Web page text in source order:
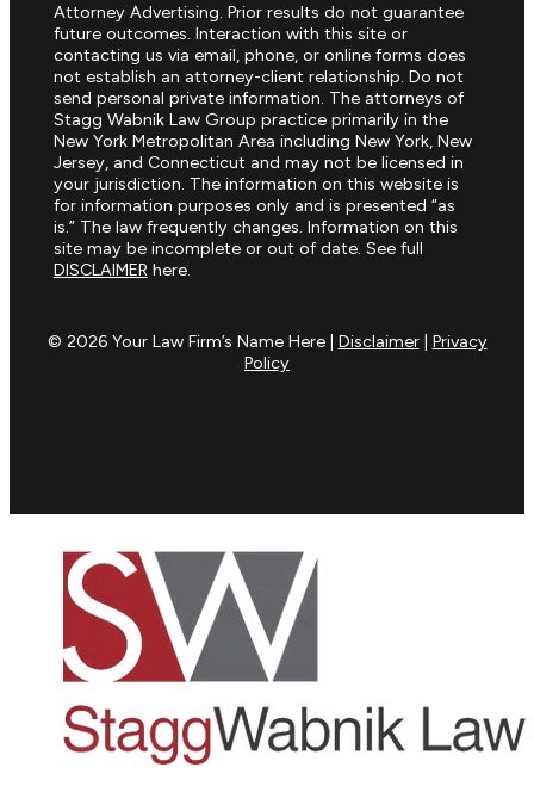
Attorney Advertising. Prior results do not guarantee
future outcomes. Interaction with this site or
contacting us via email, phone, or online forms does
not establish an attorney-client relationship. Do not
send personal private information. The attorneys of
Stagg Wabnik Law Group practice primarily in the
New York Metropolitan Area including New York, New
Jersey, and Connecticut and may not be licensed in
your jurisdiction. The information on this website is
for information purposes only and is presented “as
is.” The law frequently changes. Information on this
site may be incomplete or out of date. See full
DISCLAIMERhere.
© 2026 Your Law Firm’s Name Here | Disclaimer| Privacy
Policy